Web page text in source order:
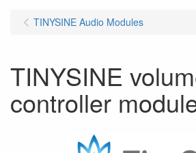
TINYSINE Audio Modules
TINYSINE
controller